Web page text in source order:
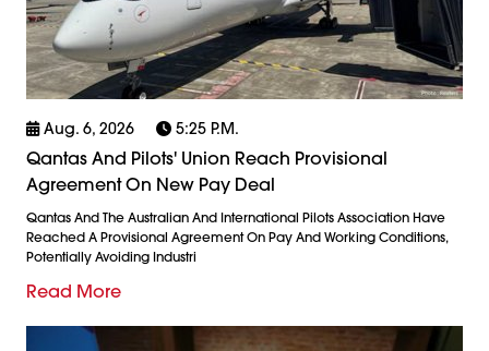
Aug. 6, 2026 5:25 P.m.
Qantas And Pilots' Union Reach Provisional
Agreement On New Pay Deal
Qantas And The Australian And International Pilots Association Have
Reached A Provisional Agreement On Pay And Working Conditions,
Potentially Avoiding Industri
Read More